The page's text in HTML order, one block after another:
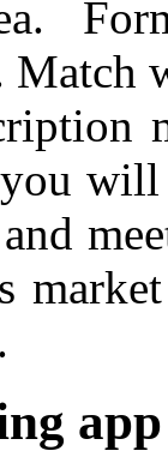
Match
will